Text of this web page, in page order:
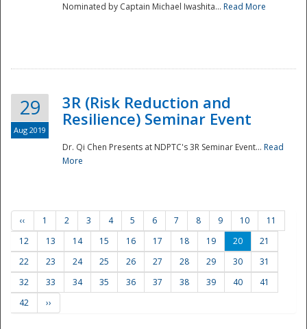
Nominated by Captain Michael Iwashita... Read More
29
Aug 2019
3R (Risk Reduction and
Resilience) Seminar Event
Dr. Qi Chen Presents at NDPTC's 3R Seminar Event... Read
More
‹‹ 1 2 3 4 5 6 7 8 9 10
11
12
13 14 15 16 17 18 19 20
21
22
23 24 25 26 27 28 29 30
31
32
33 34 35 36 37 38 39 40
41
42
››